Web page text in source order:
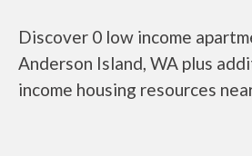
Discover 0 low income
Anderson Island, WA plus
income housing resources